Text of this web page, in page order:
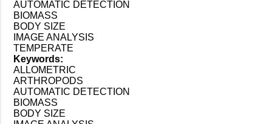
AUTOMATIC DETECTION
BIOMASS
BODY SIZE
IMAGE ANALYSIS
TEMPERATE
Keywords:
ALLOMETRIC
ARTHROPODS
AUTOMATIC DETECTION
BIOMASS
BODY SIZE